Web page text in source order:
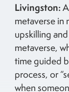
Livingston:
metaverse in
upskilling
metaverse,
time guided
process, or
when